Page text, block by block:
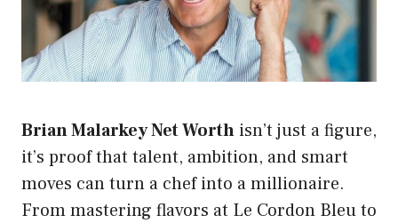
Brian Malarkey Net Worth isn’t just a figure,
it’s proof that talent, ambition, and smart
moves can turn a chef into a millionaire.
From mastering flavors at Le Cordon Bleu to